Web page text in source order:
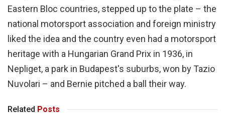
Eastern Bloc countries, stepped up to the plate – the
national motorsport association and foreign ministry
liked the idea and the country even had a motorsport
heritage with a Hungarian Grand Prix in 1936, in
Nepliget, a park in Budapest's suburbs, won by Tazio
Nuvolari – and Bernie pitched a ball their way.
Related Posts